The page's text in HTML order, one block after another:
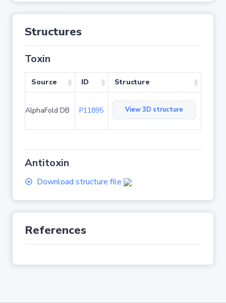
Structures
Toxin
Source ID Structure
AlphaFold DB P11895 View 3D structure
Antitoxin
Download structure file
References